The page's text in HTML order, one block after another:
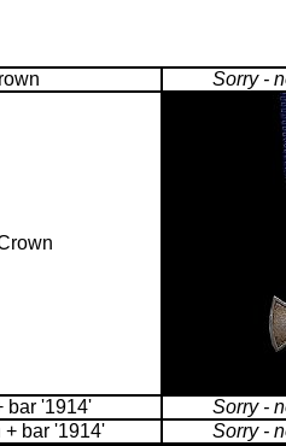
Sorry -
bar '1914'
Sorry -
+ bar '1914'
Sorry -